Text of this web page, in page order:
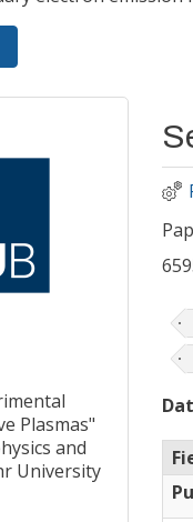
tab)
Plasmas"
and
University